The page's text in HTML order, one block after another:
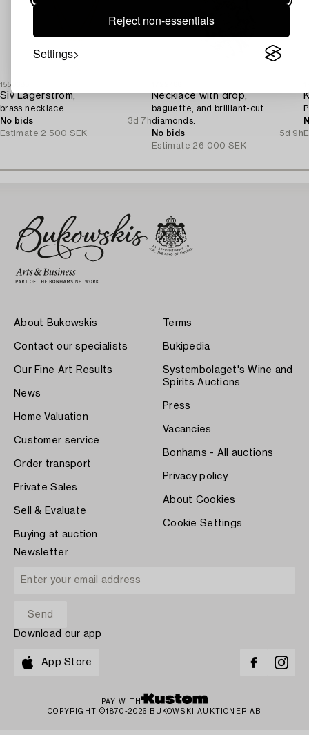
Reject non-essentials
Settings
1553685
Siv Lagerström,
brass necklace.
No bids
3d 7h
Estimate 2 500 SEK
Necklace with drop,
baguette, and brilliant-cut
diamonds.
No bids
5d 9h
Estimate 26 000 SEK
About Bukowskis
Contact our specialists
Our Fine Art Results
News
Home Valuation
Customer service
Order transport
Private Sales
Sell & Evaluate
Buying at auction
Terms
Bukipedia
Systembolaget's Wine and
Spirits Auctions
Press
Vacancies
Bonhams - All auctions
Privacy policy
About Cookies
Cookie Settings
Newsletter
Download our app
App Store
PAY WITH
COPYRIGHT ©1870-2026 BUKOWSKI AUKTIONER AB